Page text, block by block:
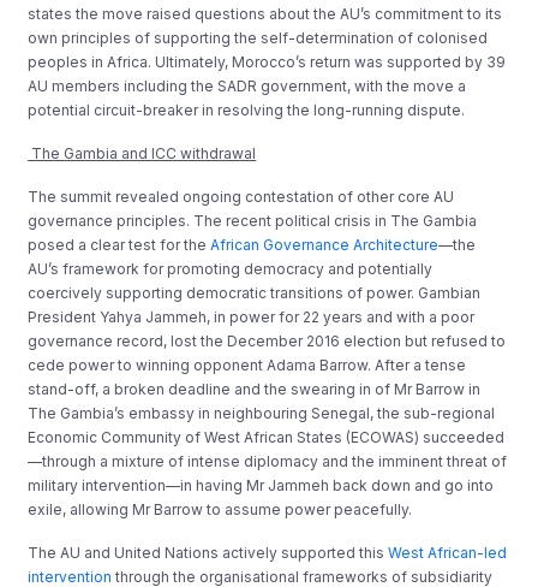
states the move raised questions about the AU’s commitment to its
own principles of supporting the self-determination of colonised
peoples in Africa. Ultimately, Morocco’s return was supported by 39
AU members including the SADR government, with the move a
potential circuit-breaker in resolving the long-running dispute.
The Gambia and ICC withdrawal
The summit revealed ongoing contestation of other core AU
governance principles. The recent political crisis in The Gambia
posed a clear test for theAfrican Governance Architecture—the
AU’s framework for promoting democracy and potentially
coercively supporting democratic transitions of power. Gambian
President Yahya Jammeh, in power for 22 years and with a poor
governance record, lost the December 2016 election but refused to
cede power to winning opponent Adama Barrow. After a tense
stand-off, a broken deadline and the swearing in of Mr Barrow in
The Gambia’s embassy in neighbouring Senegal, the sub-regional
Economic Community of West African States (ECOWAS) succeeded
—through a mixture of intense diplomacy and the imminent threat of
military intervention—in having Mr Jammeh back down and go into
exile, allowing Mr Barrow to assume power peacefully.
The AU and United Nations actively supported thisWest African-led
intervention through the organisational frameworks of subsidiarity